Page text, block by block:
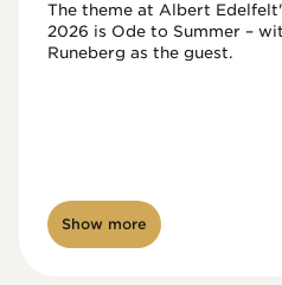
The theme at Albert
2026 is Ode to Summer –
Show more